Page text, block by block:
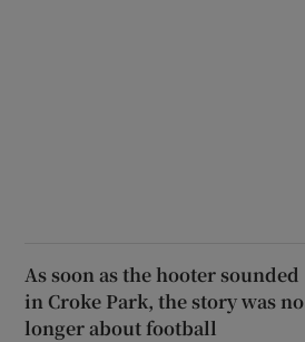
As soon as the hooter sounded
in Croke Park, the story was no
longer about football